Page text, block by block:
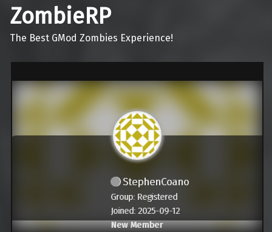
ZombieRP
The Best GMod Zombies Experience!
StephenCoano
Group: Registered
Joined: 2025-09-12
New Member